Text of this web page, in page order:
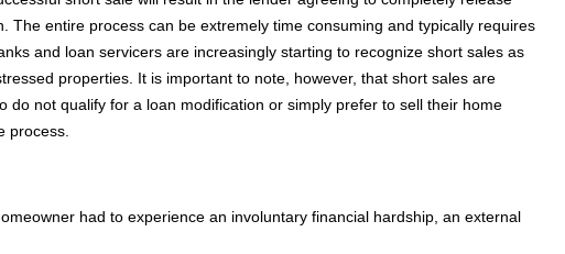
The entire process can be extremely time consuming and typically requires
and loan servicers are increasingly starting to recognize short sales as
properties. It is important to note, however, that short sales are
do not qualify for a loan modification or simply prefer to sell their home
process.
had to experience an involuntary financial hardship, an external